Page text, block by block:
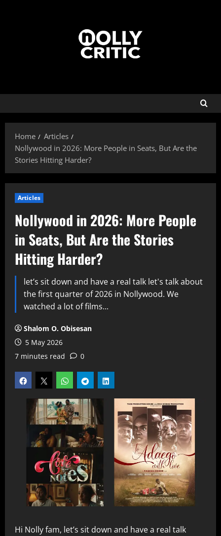
Home
Articles
Nollywood in 2026: More People in Seats, But Are the
Stories Hitting Harder?
Articles
Nollywood in 2026: More People
in Seats, But Are the Stories
Hitting Harder?
let’s sit down and have a real talk let's talk about
the first quarter of 2026 in Nollywood. We
watched a lot of films...
Shalom O. Obisesan
5 May 2026
7 minutes read
0
Hi Nolly fam, let’s sit down and have a real talk